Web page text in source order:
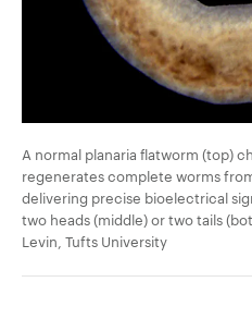
A normal planaria flatworm (top)
regenerates complete worms
delivering precise bioelectrical
two heads (middle) or two tails
Levin, Tufts University